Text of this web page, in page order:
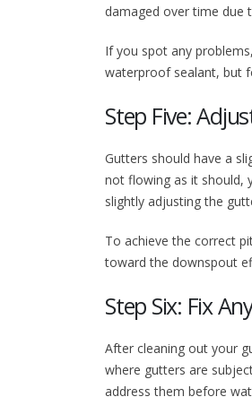
damaged over time due
If you spot any
waterproof sealant, but
Step Five:
Gutters should have a
not flowing as it should,
slightly adjusting the
To achieve the correct
toward the downspout
Step Six: Fix
After cleaning out your
where gutters are
address them before